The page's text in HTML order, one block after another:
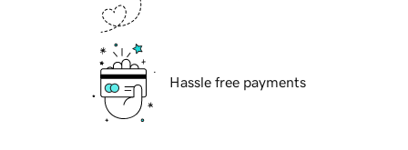
Hassle free payments